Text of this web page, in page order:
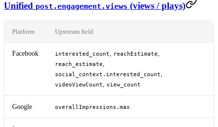
Unified post.engagement.views (views / plays)
Platform Upstream field
Facebook interested_count, reachEstimate,
reach_estimate,
social_context.interested_count,
videoViewCount, view_count
Google overallImpressions.max